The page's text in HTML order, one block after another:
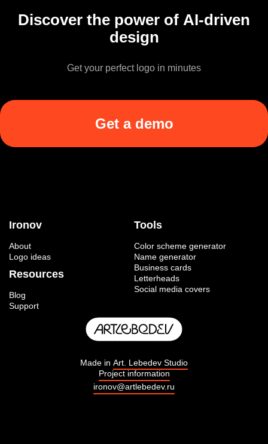
Discover the power of AI-driven
design
Get your perfect logo in minutes
Get a demo
Ironov
About
Logo ideas
Resources
Blog
Support
Tools
Color scheme generator
Name generator
Business cards
Letterheads
Social media covers
Made in Art. Lebedev Studio
Project information
ironov@artlebedev.ru